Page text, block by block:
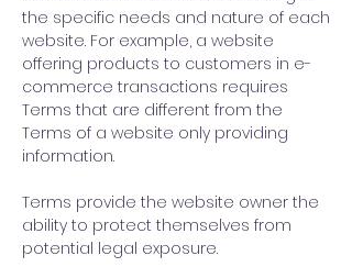
the specific needs and nature of each
website. For example, a website
offering products to customers in e-
commerce transactions requires
Terms that are different from the
Terms of a website only providing
information.
Terms provide the website owner the
ability to protect themselves from
potential legal exposure.